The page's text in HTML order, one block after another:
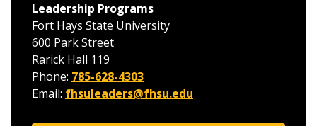
Leadership Programs
Fort Hays State University
600 Park Street
Rarick Hall 119
Phone: 785-628-4303
Email: fhsuleaders@fhsu.edu